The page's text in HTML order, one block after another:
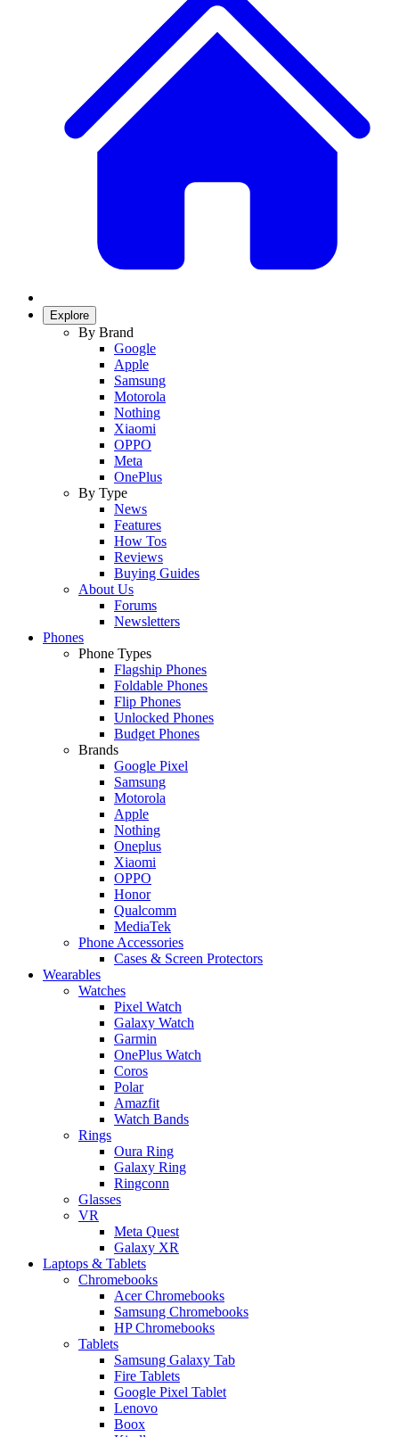
Explore
By Brand
Google
Apple
Samsung
Motorola
Nothing
Xiaomi
OPPO
Meta
OnePlus
By Type
News
Features
How Tos
Reviews
Buying Guides
About Us
Forums
Newsletters
Phones
Phone Types
Flagship Phones
Foldable Phones
Flip Phones
Unlocked Phones
Budget Phones
Brands
Google Pixel
Samsung
Motorola
Apple
Nothing
Oneplus
Xiaomi
OPPO
Honor
Qualcomm
MediaTek
Phone Accessories
Cases & Screen Protectors
Wearables
Watches
Pixel Watch
Galaxy Watch
Garmin
OnePlus Watch
Coros
Polar
Amazfit
Watch Bands
Rings
Oura Ring
Galaxy Ring
Ringconn
Glasses
VR
Meta Quest
Galaxy XR
Laptops & Tablets
Chromebooks
Acer Chromebooks
Samsung Chromebooks
HP Chromebooks
Tablets
Samsung Galaxy Tab
Fire Tablets
Google Pixel Tablet
Lenovo
Boox